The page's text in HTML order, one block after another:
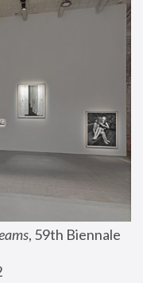
, 59th Biennale